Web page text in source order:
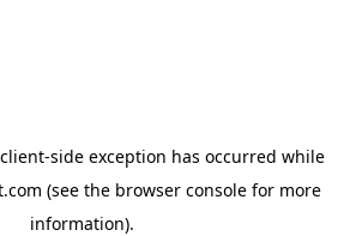
client-side exception has occurred while
(see the browser consolefor more
information).